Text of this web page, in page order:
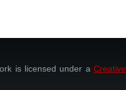
is licensed under a Creative